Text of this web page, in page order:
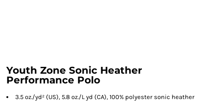
Youth Zone Sonic Heather
Performance Polo
3.5 oz./yd² (US), 5.8 oz./L yd (CA), 100% polyester sonic heather